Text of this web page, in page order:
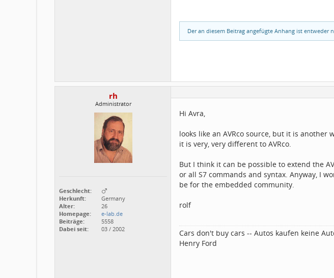
Der an diesem Beitrag angefügte Anhang ist
rh
Administrator
Geschlecht:
Herkunft:
Germany
Alter:
26
Homepage:
e-lab.de
Beiträge:
5558
Dabei seit:
03 / 2002
Hi Avra,
looks like an AVRco source, but it is another
it is very, very different to AVRco.
But I think it can be possible to extend the
or all S7 commands and syntax. Anyway, I
be for the embedded community.
rolf
Cars don't buy cars -- Autos kaufen keine
Henry Ford